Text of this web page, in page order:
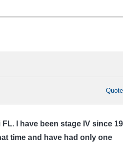
Quote
I have been stage IV since
time and have had only one